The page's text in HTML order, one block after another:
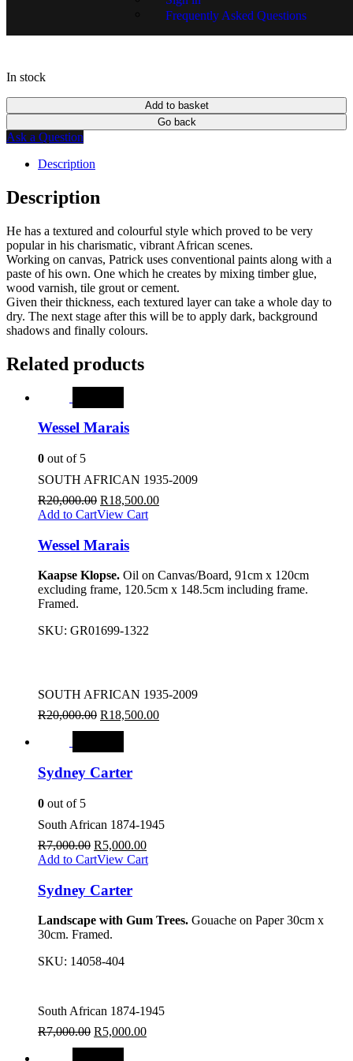
Frequently Asked Questions
In stock
Add to basket
Go back
Ask a Question
Description
Description
He has a textured and colourful style which proved to be very
popular in his charismatic, vibrant African scenes.
Working on canvas, Patrick uses conventional paints along with a
paste of his own. One which he creates by mixing timber glue,
wood varnish, tile grout or cement.
Given their thickness, each textured layer can take a whole day to
dry. The next stage after this will be to apply dark, background
shadows and finally colours.
Related products
Wessel Marais
0 out of 5
SOUTH AFRICAN 1935-2009
R20,000.00 R18,500.00
Add to CartView Cart
Wessel Marais
Kaapse Klopse. Oil on Canvas/Board, 91cm x 120cm
excluding frame, 120.5cm x 148.5cm including frame.
Framed.
SKU: GR01699-1322
SOUTH AFRICAN 1935-2009
R20,000.00 R18,500.00
Sydney Carter
0 out of 5
South African 1874-1945
R7,000.00 R5,000.00
Add to CartView Cart
Sydney Carter
Landscape with Gum Trees. Gouache on Paper 30cm x
30cm. Framed.
SKU: 14058-404
South African 1874-1945
R7,000.00 R5,000.00